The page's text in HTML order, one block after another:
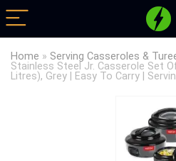
Home » Serving Casseroles &
Stainless Steel Jr. Casserole Set
Litres), Grey | Easy To Carry |